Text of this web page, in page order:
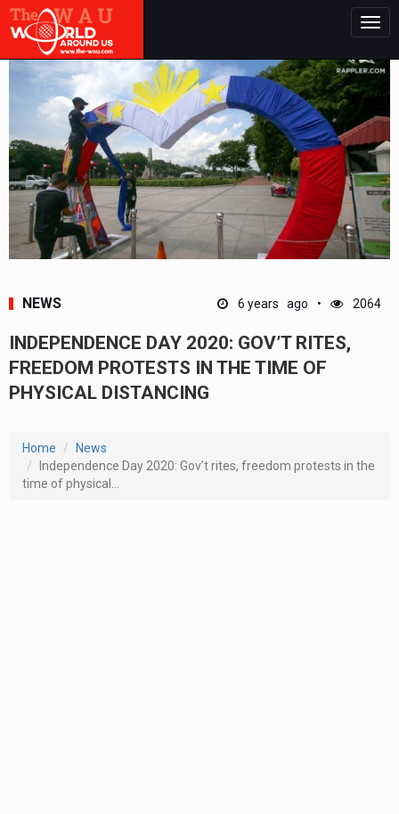
NEWS 6 years ago 2064
INDEPENDENCE DAY 2020: GOV’T RITES,
FREEDOM PROTESTS IN THE TIME OF
PHYSICAL DISTANCING
Home
News
Independence Day 2020: Gov’t rites, freedom protests in the
time of physical...